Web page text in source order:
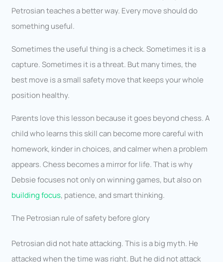
Petrosian teaches a better way. Every move should do
something useful.
Sometimes the useful thing is a check. Sometimes it is a
capture. Sometimes it is a threat. But many times, the
best move is a small safety move that keeps your whole
position healthy.
Parents love this lesson because it goes beyond chess. A
child who learns this skill can become more careful with
homework, kinder in choices, and calmer when a problem
appears. Chess becomes a mirror for life. That is why
Debsie focuses not only on winning games, but also on
building focus, patience, and smart thinking.
The Petrosian rule of safety before glory
Petrosian did not hate attacking. This is a big myth. He
attacked when the time was right. But he did not attack